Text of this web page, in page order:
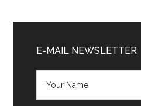
Sidebar
E-MAIL NEWSLETTER